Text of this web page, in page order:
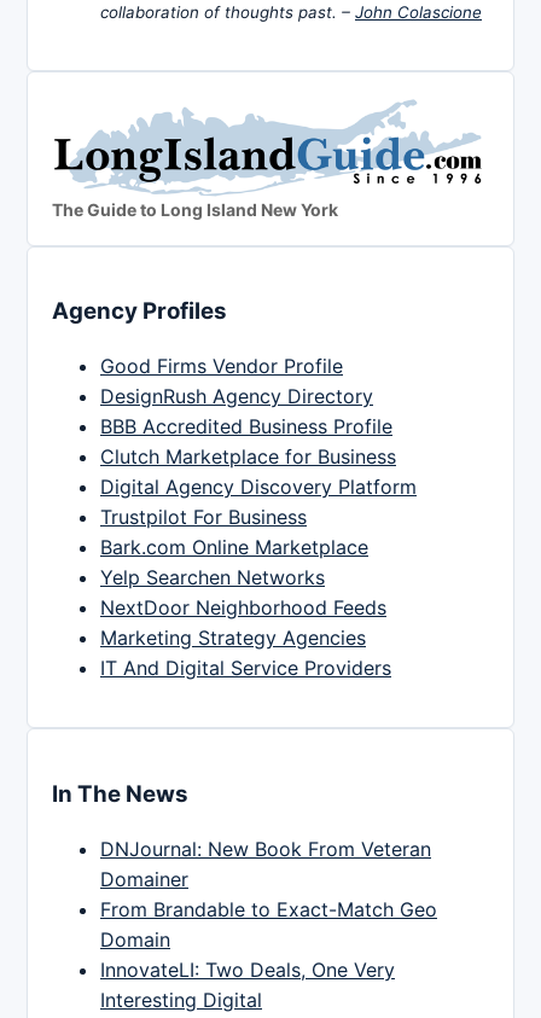
collaboration of thoughts past. – John Colascione
The Guide to Long Island New York
Agency Profiles
Good Firms Vendor Profile
DesignRush Agency Directory
BBB Accredited Business Profile
Clutch Marketplace for Business
Digital Agency Discovery Platform
Trustpilot For Business
Bark.com Online Marketplace
Yelp Searchen Networks
NextDoor Neighborhood Feeds
Marketing Strategy Agencies
IT And Digital Service Providers
In The News
DNJournal: New Book From Veteran
Domainer
From Brandable to Exact-Match Geo
Domain
InnovateLI: Two Deals, One Very
Interesting Digital